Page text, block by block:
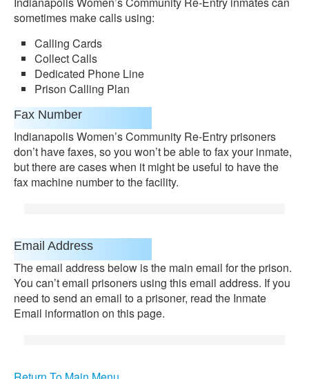
sometimes make calls using:
Calling Cards
Collect Calls
Dedicated Phone Line
Prison Calling Plan
Fax Number
Indianapolis Women’s Community Re-Entry prisoners
don’t have faxes, so you won’t be able to fax your inmate,
but there are cases when it might be useful to have the
fax machine number to the facility.
Email Address
The email address below is the main email for the prison.
You can’t email prisoners using this email address. If you
need to send an email to a prisoner, read the Inmate
Email information on this page.